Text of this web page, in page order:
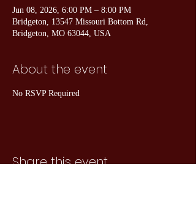
Jun 08, 2026, 6:00 PM – 8:00 PM
Bridgeton, 13547 Missouri Bottom Rd,
Bridgeton, MO 63044, USA
About the event
No RSVP Required
Share this event